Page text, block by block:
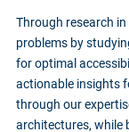
Through research in
problems by
for optimal
actionable insights
through our
architectures, while